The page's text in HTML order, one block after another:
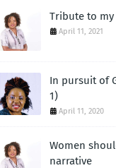
Tribute to
April 11, 2021
In pursuit of
1)
April 11, 2020
Women
narrative